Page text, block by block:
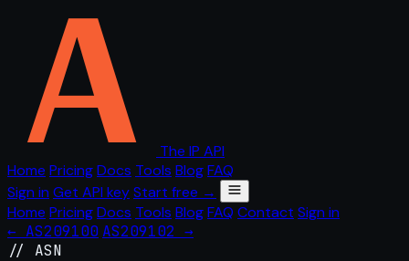
The IP API
Home PricingDocs Tools BlogFAQ
Sign in Get API keyStart free →
Home PricingDocs Tools BlogFAQ Contact Sign in
← AS209100 AS209102 →
// ASN